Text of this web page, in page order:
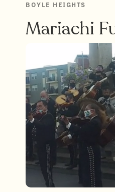
BOYLE HEIGHTS
Mariachi